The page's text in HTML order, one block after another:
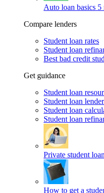
Auto loan basics 5
Compare lenders
Student loan rates
Student loan
Best bad credit
Get guidance
Student loan
Student loan
Student loan
Student loan
Private student
How to get a